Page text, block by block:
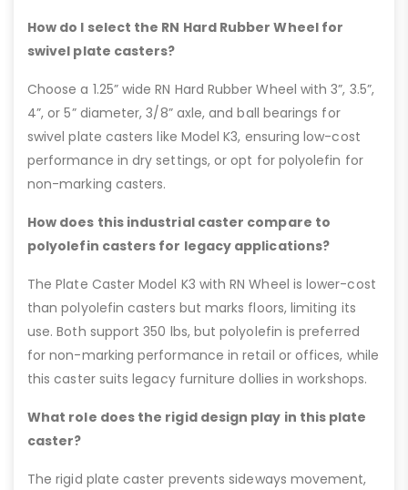
How do I select the RN Hard Rubber Wheel for
swivel plate casters?
Choose a 1.25” wide RN Hard Rubber Wheel with 3”, 3.5”,
4”, or 5” diameter, 3/8” axle, and ball bearings for
swivel plate casters like Model K3, ensuring low-cost
performance in dry settings, or opt for polyolefin for
non-marking casters.
How does this industrial caster compare to
polyolefin casters for legacy applications?
The Plate Caster Model K3 with RN Wheel is lower-cost
than polyolefin casters but marks floors, limiting its
use. Both support 350 lbs, but polyolefin is preferred
for non-marking performance in retail or offices, while
this caster suits legacy furniture dollies in workshops.
What role does the rigid design play in this plate
caster?
The rigid plate caster prevents sideways movement,